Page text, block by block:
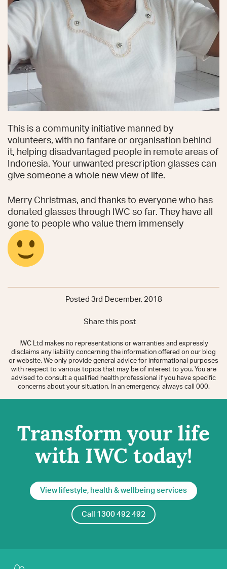
This is a community initiative manned by
volunteers, with no fanfare or organisation behind
it, helping disadvantaged people in remote areas of
Indonesia. Your unwanted prescription glasses can
give someone a whole new view of life.
Merry Christmas, and thanks to everyone who has
donated glasses through IWC so far. They have all
gone to people who value them immensely
Posted 3rd December, 2018
Share this post
IWC Ltd makes no representations or warranties and expressly
disclaims any liability concerning the information offered on our blog
or website. We only provide general advice for informational purposes
with respect to various topics that may be of interest to you. You are
advised to consult a qualified health professional if you have specific
concerns about your situation. In an emergency, always call 000.
Transform your life
with IWC today!
View lifestyle, health & wellbeing services
Call 1300 492 492